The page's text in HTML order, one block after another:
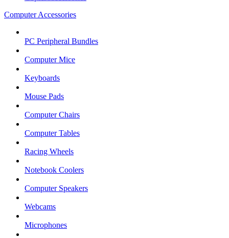
Computer Accessories
PC Peripheral Bundles
Computer Mice
Keyboards
Mouse Pads
Computer Chairs
Computer Tables
Racing Wheels
Notebook Coolers
Computer Speakers
Webcams
Microphones